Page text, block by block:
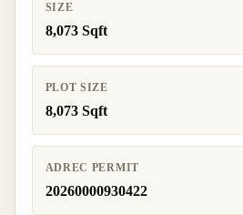
SIZE
8,073 Sqft
PLOT SIZE
8,073 Sqft
ADREC PERMIT
20260000930422